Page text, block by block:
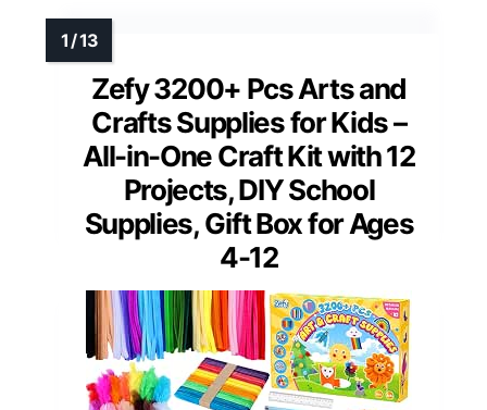
Zefy 3200+ Pcs Arts and
Crafts Supplies for Kids –
All-in-One Craft Kit with 12
Projects, DIY School
Supplies, Gift Box for Ages
4-12